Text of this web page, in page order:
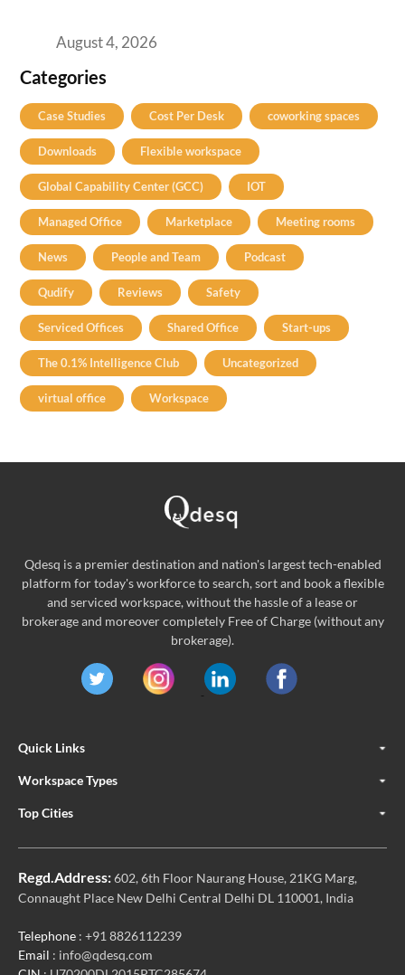
August 4, 2026
Categories
Case Studies Cost Per Desk coworking spaces
Downloads Flexible workspace
Global Capability Center (GCC) IOT
Managed Office Marketplace Meeting rooms
News People and Team Podcast
Qudify Reviews Safety
Serviced Offices Shared Office Start-ups
The 0.1% Intelligence Club Uncategorized
virtual office Workspace
Qdesq is a premier destination and nation's largest tech-enabled
platform for today's workforce to search, sort and book a flexible
and serviced workspace, without the hassle of a lease or
brokerage and moreover completely Free of Charge (without any
brokerage).
Quick Links
Workspace Types
Top Cities
Regd.Address:602, 6th Floor Naurang House, 21KG Marg,
Connaught Place New Delhi Central Delhi DL 110001, India
Telephone : +91 8826112239
Email : info@qdesq.com